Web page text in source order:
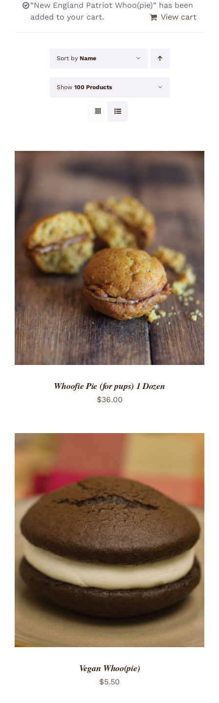
“New England Patriot Whoo(pie)” has been
added to your cart.
View cart
Sort by Name
Show 100 Products
ADD TO CART
/
DETAILS
Whoofie Pie (for pups) 1 Dozen
$36.00
ADD TO CART
/
DETAILS
Vegan Whoo(pie)
$5.50